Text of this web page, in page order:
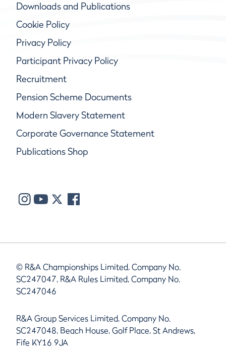
Downloads and Publications
Cookie Policy
Privacy Policy
Participant Privacy Policy
Recruitment
Pension Scheme Documents
Modern Slavery Statement
Corporate Governance Statement
Publications Shop
© R&A Championships Limited, Company No.
SC247047, R&A Rules Limited, Company No.
SC247046
R&A Group Services Limited, Company No.
SC247048, Beach House, Golf Place, St Andrews,
Fife KY16 9JA